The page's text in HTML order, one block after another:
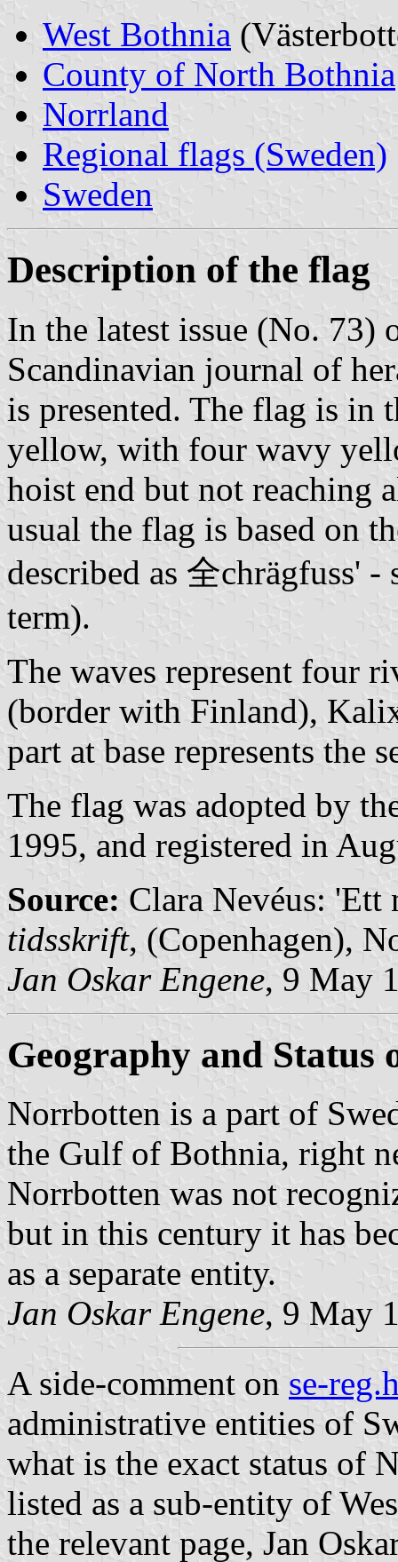
West Bothnia
County of North Bothnia
Norrland
Regional flags (Sweden)
Sweden
Description of the flag
In the latest issue (No. 73)
Scandinavian journal of
is presented. The flag is in
yellow, with four wavy
hoist end but not reaching
usual the flag is based on
described as 全chrägfuss'
term).
The waves represent four
(border with Finland),
part at base represents the
The flag was adopted by
1995, and registered in
Source: Clara Nevéus:
tidsskrift, (Copenhagen),
Jan Oskar Engene, 9 May
Geography and
Norrbotten is a part of
the Gulf of Bothnia, right
Norrbotten was not
but in this century it has
as a separate entity.
Jan Oskar Engene, 9 May
A side-comment on se-
administrative entities of
what is the exact status of
listed as a sub-entity of
the relevant page, Jan